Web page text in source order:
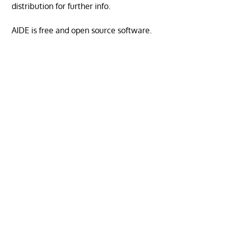
distribution for further info.
AIDE is free and open source software.